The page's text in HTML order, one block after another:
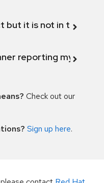
but it is not in the
reporting my
Check out our
Sign up here.